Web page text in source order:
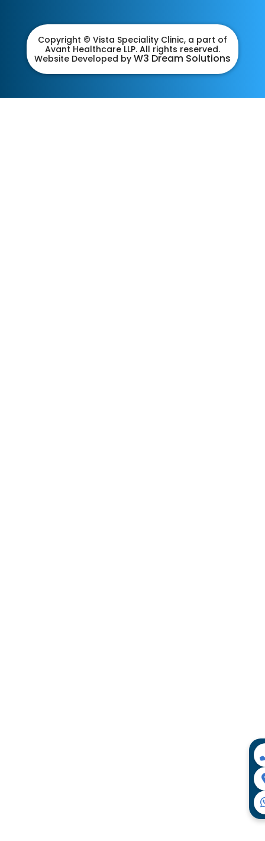
Copyright © Vista Speciality Clinic, a part of
Avant Healthcare LLP. All rights reserved.
Website Developed by W3 Dream Solutions